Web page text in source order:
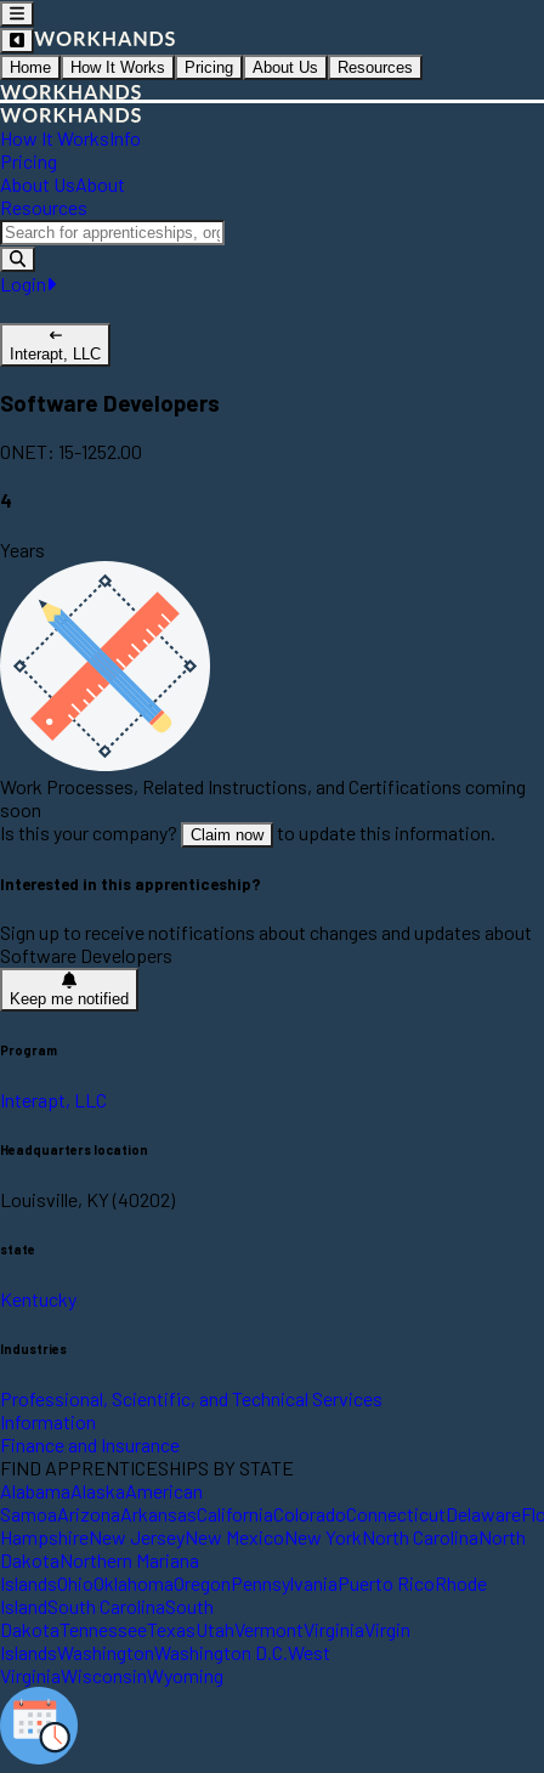
Home How It Works Pricing About Us Resources
How It WorksInfo
Pricing
About UsAbout
Resources
Login
Interapt, LLC
Software Developers
ONET: 15-1252.00
4
Years
Work Processes, Related Instructions, and Certifications coming
soon
Is this your company?
Claim now to update this information.
Interested in this apprenticeship?
Sign up to receive notifications about changes and updates about
Software Developers
Keep me notified
Program
Interapt, LLC
Headquarters location
Louisville, KY (40202)
state
Kentucky
Industries
Professional, Scientific, and Technical Services
Information
Finance and Insurance
FIND APPRENTICESHIPS BY STATE
AlabamaAlaskaAmerican
SamoaArizonaArkansasCaliforniaColoradoConnecticutDelaware
HampshireNew JerseyNew MexicoNew YorkNorth CarolinaNorth
DakotaNorthern Mariana
IslandsOhioOklahomaOregonPennsylvaniaPuerto RicoRhode
IslandSouth CarolinaSouth
DakotaTennesseeTexasUtahVermontVirginiaVirgin
IslandsWashingtonWashington D.C. West
VirginiaWisconsinWyoming